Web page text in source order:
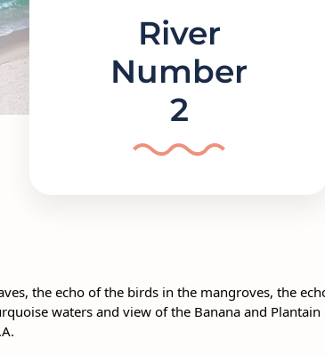
River
Number
2
the echo of the birds in the mangroves, the
waters and view of the Banana and